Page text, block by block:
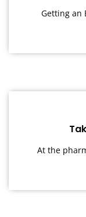
Getting an
At the